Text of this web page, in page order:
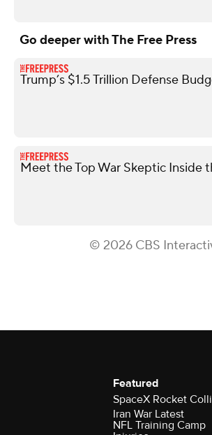
Go deeper with The Free Press
Trump’s $1.5 Trillion Defense
Meet the Top War Skeptic Inside
© 2026 CBS
Featured
SpaceX Rocket
Iran War Latest
NFL Training Camp